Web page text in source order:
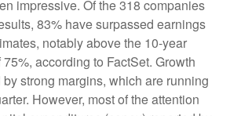
impressive. Of the 318 companies
83% have surpassed earnings
notably above the 10-year
according to FactSet. Growth
strong margins, which are running
However, most of the attention